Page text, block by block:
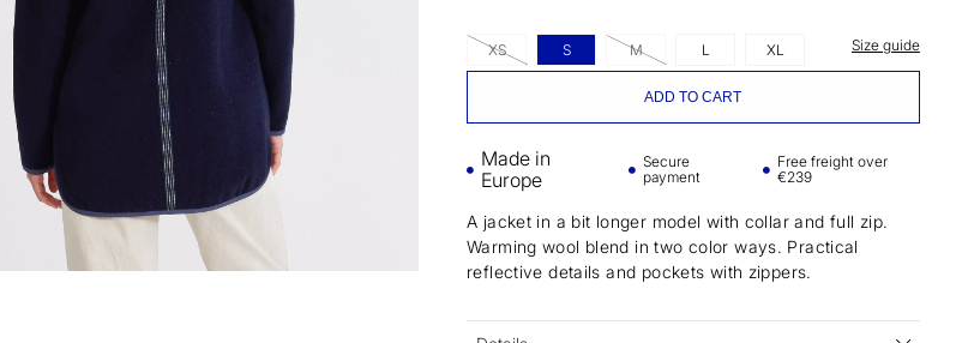
XS S M L XL Size guide
ADD TO CART
Made in
Europe
Secure
payment
Free freight over
€239
A jacket in a bit longer model with collar and full zip.
Warming wool blend in two color ways. Practical
reflective details and pockets with zippers.